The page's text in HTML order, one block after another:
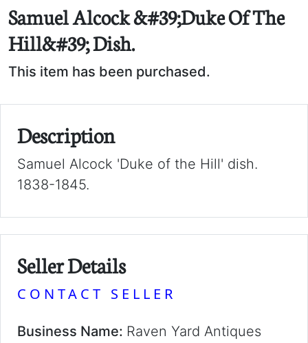
Samuel Alcock &#39;Duke Of The
Hill&#39; Dish.
This item has been purchased.
Description
Samuel Alcock 'Duke of the Hill' dish.
1838-1845.
Seller Details
CONTACT SELLER
Business Name: Raven Yard Antiques